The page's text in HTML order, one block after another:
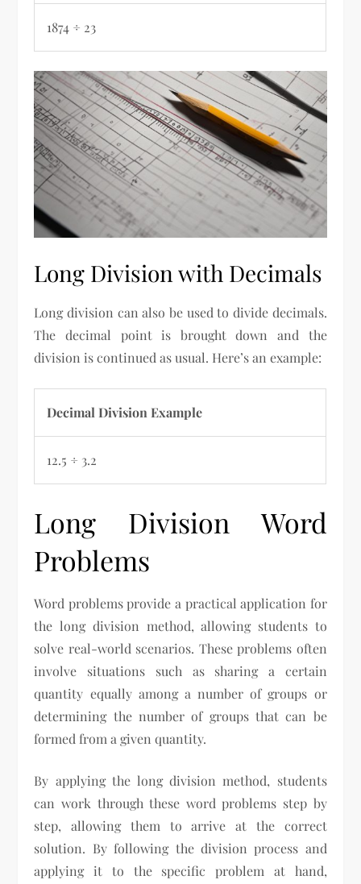
1874 ÷ 23
Long Division with Decimals
Long division can also be used to divide decimals.
The decimal point is brought down and the
division is continued as usual. Here’s an example:
Decimal Division Example
12.5 ÷ 3.2
Long Division Word
Problems
Word problems provide a practical application for
the long division method, allowing students to
solve real-world scenarios. These problems often
involve situations such as sharing a certain
quantity equally among a number of groups or
determining the number of groups that can be
formed from a given quantity.
By applying the long division method, students
can work through these word problems step by
step, allowing them to arrive at the correct
solution. By following the division process and
applying it to the specific problem at hand,